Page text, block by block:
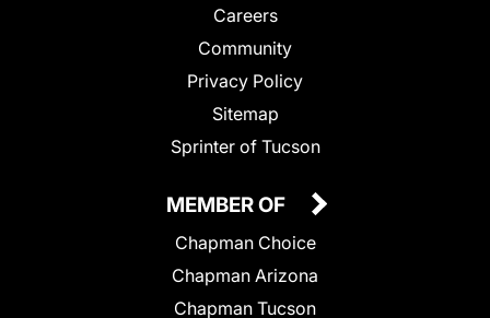
Careers
Community
Privacy Policy
Sitemap
Sprinter of Tucson
MEMBER OF
Chapman Choice
Chapman Arizona
Chapman Tucson